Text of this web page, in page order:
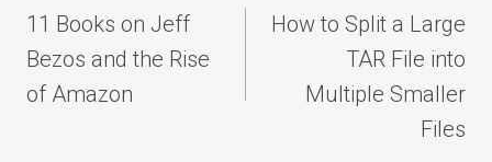
navigation
11 Books on Jeff
Bezos and the Rise
of Amazon
How to Split a Large
TAR File into
Multiple Smaller
Files